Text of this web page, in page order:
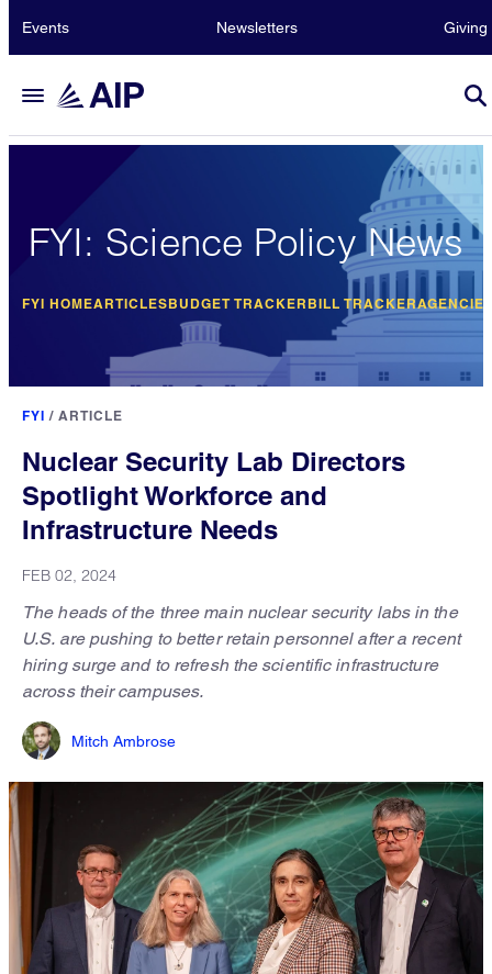
Events Newsletters Giving
FYI: Science Policy News
FYI HOMEARTICLESBUDGET TRACKER BILL TRACKER
FYI / ARTICLE
Nuclear Security Lab Directors
Spotlight Workforce and
Infrastructure Needs
FEB 02, 2024
The heads of the three main nuclear security labs in the
U.S. are pushing to better retain personnel after a recent
hiring surge and to refresh the scientific infrastructure
across their campuses.
Mitch Ambrose